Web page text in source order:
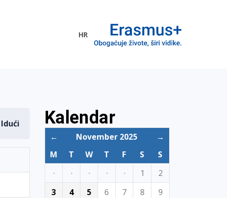
HR
Idući Kalendar
← November 2025
→
M
T W T F S
S
·
· · · · 1
2
3
4 5 6 7 8
9